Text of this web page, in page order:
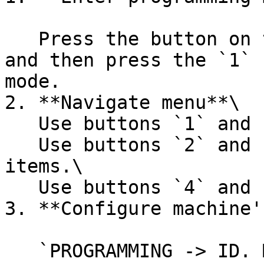
and then press the `1`
mode.
2. **Navigate menu**\
items.\
3. **Configure